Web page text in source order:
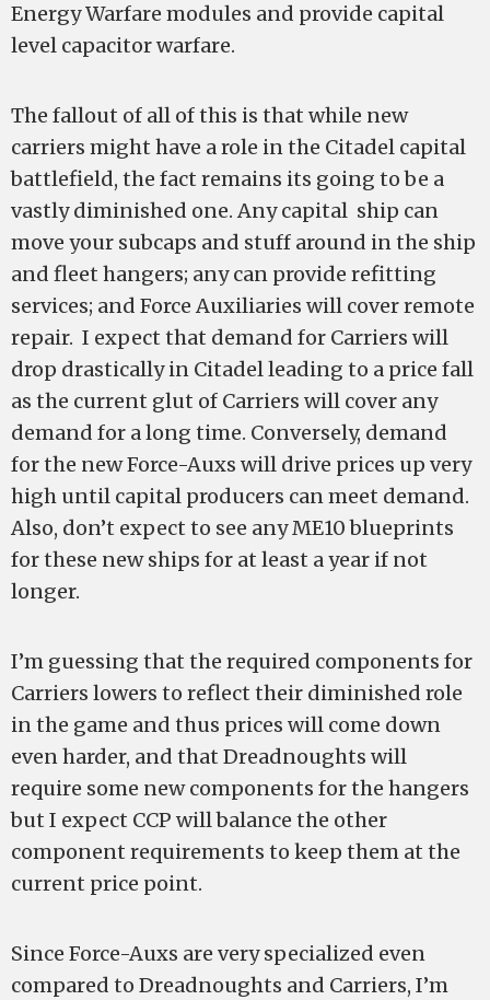
Energy Warfare modules and provide capital
level capacitor warfare.
The fallout of all of this is that while new
carriers might have a role in the Citadel capital
battlefield, the fact remains its going to be a
vastly diminished one. Any capital ship can
move your subcaps and stuff around in the ship
and fleet hangers; any can provide refitting
services; and Force Auxiliaries will cover remote
repair. I expect that demand for Carriers will
drop drastically in Citadel leading to a price fall
as the current glut of Carriers will cover any
demand for a long time. Conversely, demand
for the new Force-Auxs will drive prices up very
high until capital producers can meet demand.
Also, don’t expect to see any ME10 blueprints
for these new ships for at least a year if not
longer.
I’m guessing that the required components for
Carriers lowers to reflect their diminished role
in the game and thus prices will come down
even harder, and that Dreadnoughts will
require some new components for the hangers
but I expect CCP will balance the other
component requirements to keep them at the
current price point.
Since Force-Auxs are very specialized even
compared to Dreadnoughts and Carriers, I’m